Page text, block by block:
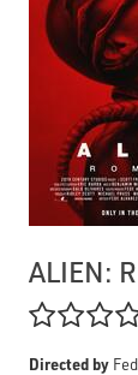
ALIEN:
Directed by